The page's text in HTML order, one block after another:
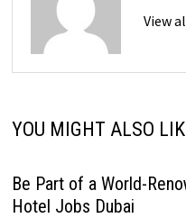
View
YOU MIGHT ALSO
Be Part of a World-
Hotel Jobs Dubai